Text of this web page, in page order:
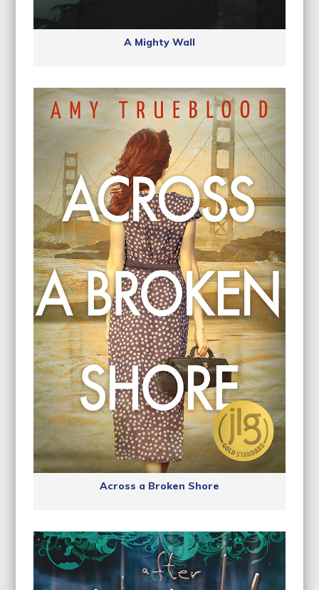
A Mighty Wall
Across a Broken Shore